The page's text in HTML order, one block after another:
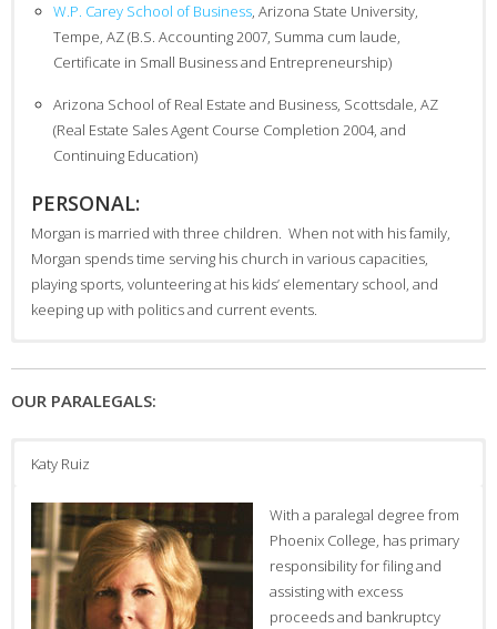
W.P. Carey School of Business, Arizona State University,
Tempe, AZ (B.S. Accounting 2007, Summa cum laude,
Certificate in Small Business and Entrepreneurship)
Arizona School of Real Estate and Business, Scottsdale, AZ
(Real Estate Sales Agent Course Completion 2004, and
Continuing Education)
PERSONAL:
Morgan is married with three children. When not with his family,
Morgan spends time serving his church in various capacities,
playing sports, volunteering at his kids’ elementary school, and
keeping up with politics and current events.
Education (English) summa
cum laude and from the
Arizona State University
College of Law with his Juris
Doctorate.
OUR PARALEGALS:
Katy Ruiz
With a paralegal degree from
Phoenix College, has primary
responsibility for filing and
assisting with excess
proceeds and bankruptcy